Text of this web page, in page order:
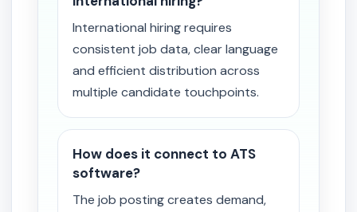
International hiring requires
consistent job data, clear language
and efficient distribution across
multiple candidate touchpoints.
How does it connect to ATS
software?
The job posting creates demand,